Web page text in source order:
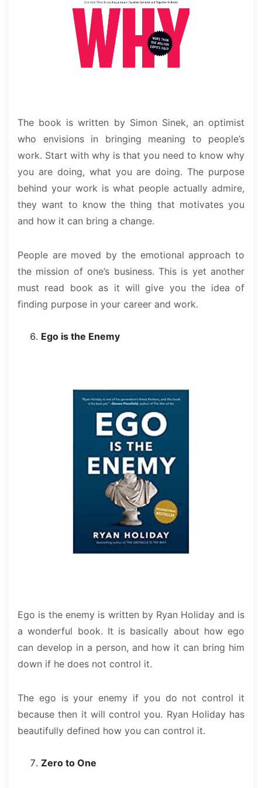
The book is written by Simon Sinek, an optimist
who envisions in bringing meaning to people’s
work. Start with why is that you need to know why
you are doing, what you are doing. The purpose
behind your work is what people actually admire,
they want to know the thing that motivates you
and how it can bring a change.
People are moved by the emotional approach to
the mission of one’s business. This is yet another
must read book as it will give you the idea of
finding purpose in your career and work.
Ego is the Enemy
Ego is the enemy is written by Ryan Holiday and is
a wonderful book. It is basically about how ego
can develop in a person, and how it can bring him
down if he does not control it.
The ego is your enemy if you do not control it
because then it will control you. Ryan Holiday has
beautifully defined how you can control it.
Zero to One